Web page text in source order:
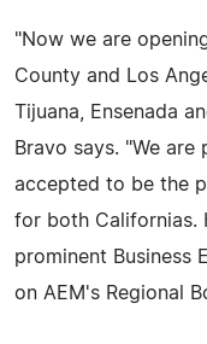
"Now we are
County and Los
Tijuana, Ensenada
Bravo says. "We
accepted to be the
for both Californias.
prominent Business
on AEM's Regional